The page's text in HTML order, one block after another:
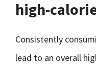
high-
Consistently
lead to an overall